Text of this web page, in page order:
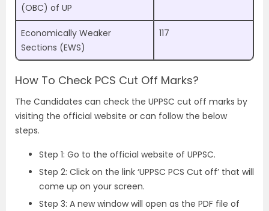
(OBC) of UP
Economically Weaker
Sections (EWS)
117
How To Check PCS Cut Off Marks?
The Candidates can check the UPPSC cut off marks by
visiting the official website or can follow the below
steps.
Step 1: Go to the official website of UPPSC.
Step 2: Click on the link ‘UPPSC PCS Cut off’ that will
come up on your screen.
Step 3: A new window will open as the PDF file of